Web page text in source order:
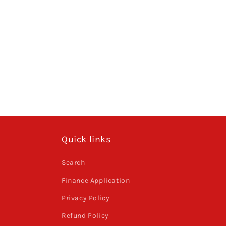
Quick links
Search
Finance Application
Privacy Policy
Refund Policy